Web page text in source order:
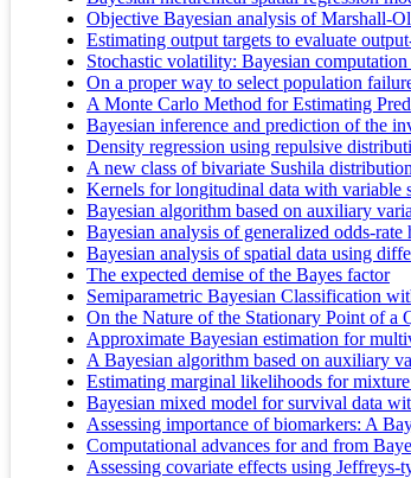
Objective Bayesian analysis of Marshall-
Estimating output targets to evaluate
Stochastic volatility: Bayesian
On a proper way to select population
A Monte Carlo Method for Estimating
Bayesian inference and prediction of the
Density regression using repulsive
A new class of bivariate Sushila
Kernels for longitudinal data with variable
Bayesian algorithm based on auxiliary
Bayesian analysis of generalized odds-
Bayesian analysis of spatial data using
The expected demise of the Bayes factor
Semiparametric Bayesian Classification
On the Nature of the Stationary Point of a
Approximate Bayesian estimation for
A Bayesian algorithm based on auxiliary
Estimating marginal likelihoods for
Bayesian mixed model for survival data
Assessing importance of biomarkers: A
Computational advances for and from
Assessing covariate effects using